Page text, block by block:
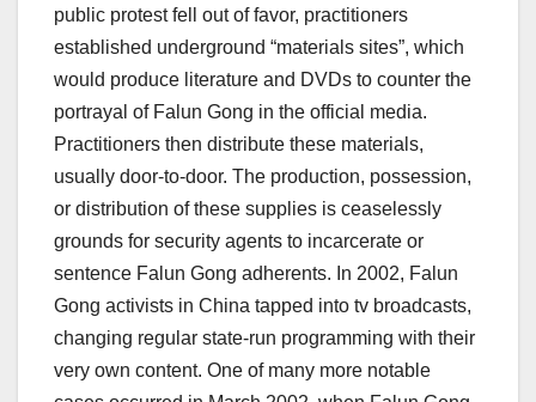
public protest fell out of favor, practitioners
established underground “materials sites”, which
would produce literature and DVDs to counter the
portrayal of Falun Gong in the official media.
Practitioners then distribute these materials,
usually door-to-door. The production, possession,
or distribution of these supplies is ceaselessly
grounds for security agents to incarcerate or
sentence Falun Gong adherents. In 2002, Falun
Gong activists in China tapped into tv broadcasts,
changing regular state-run programming with their
very own content. One of many more notable